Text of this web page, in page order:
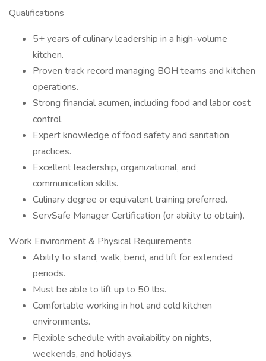
Qualifications
5+ years of culinary leadership in a high-volume
kitchen.
Proven track record managing BOH teams and kitchen
operations.
Strong financial acumen, including food and labor cost
control.
Expert knowledge of food safety and sanitation
practices.
Excellent leadership, organizational, and
communication skills.
Culinary degree or equivalent training preferred.
ServSafe Manager Certification (or ability to obtain).
Work Environment & Physical Requirements
Ability to stand, walk, bend, and lift for extended
periods.
Must be able to lift up to 50 lbs.
Comfortable working in hot and cold kitchen
environments.
Flexible schedule with availability on nights,
weekends, and holidays.